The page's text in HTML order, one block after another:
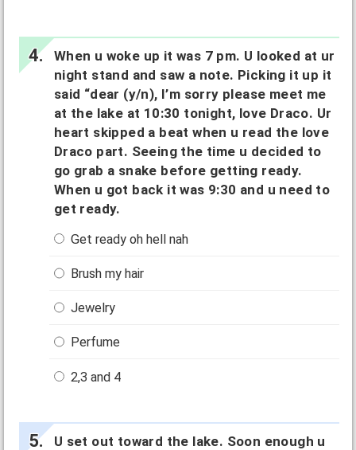
When u woke up it was 7 pm. U looked at ur
night stand and saw a note. Picking it up it
said “dear (y/n), I’m sorry please meet me
at the lake at 10:30 tonight, love Draco. Ur
heart skipped a beat when u read the love
Draco part. Seeing the time u decided to
go grab a snake before getting ready.
When u got back it was 9:30 and u need to
get ready.
Get ready oh hell nah
Brush my hair
Jewelry
Perfume
2,3 and 4
U set out toward the lake. Soon enough u